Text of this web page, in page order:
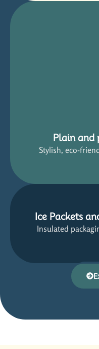
Plain and
Stylish, eco-
Ice Packets
Insulated